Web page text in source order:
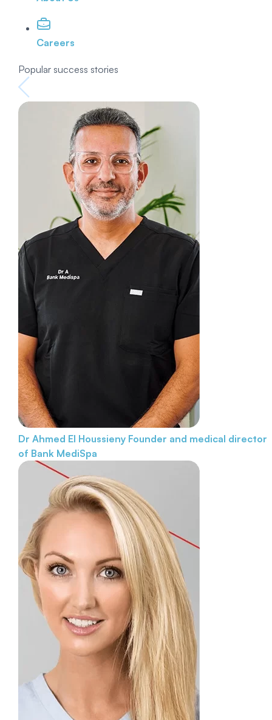
Careers
Popular success stories
Dr Ahmed El Houssieny Founder and medical director
of Bank MediSpa